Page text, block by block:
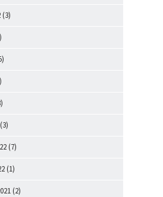
(3)
(3)
(7)
(1)
(2)